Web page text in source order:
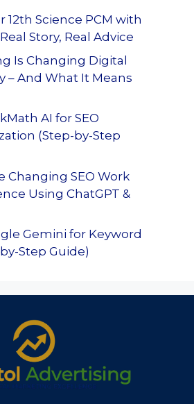
12th Science PCM with
Story, Real Advice
Is Changing Digital
– And What It Means
AI for SEO
(Step-by-Step
Changing SEO Work
Using ChatGPT &
Gemini for Keyword
Step Guide)